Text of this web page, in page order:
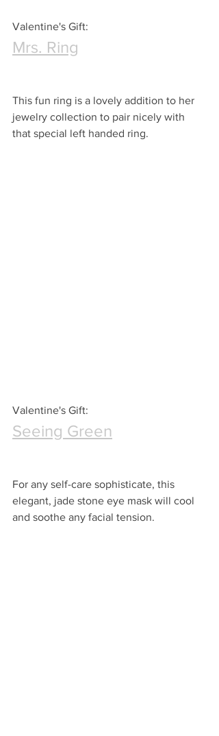
Valentine's Gift:
Mrs. Ring
This fun ring is a lovely addition to her
jewelry collection to pair nicely with
that special left handed ring.
Valentine's Gift:
Seeing Green
For any self-care sophisticate, this
elegant, jade stone eye mask will cool
and soothe any facial tension.